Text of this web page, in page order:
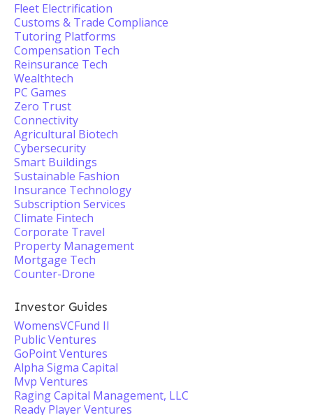
Fleet Electrification
Customs & Trade Compliance
Tutoring Platforms
Compensation Tech
Reinsurance Tech
Wealthtech
PC Games
Zero Trust
Connectivity
Agricultural Biotech
Cybersecurity
Smart Buildings
Sustainable Fashion
Insurance Technology
Subscription Services
Climate Fintech
Corporate Travel
Property Management
Mortgage Tech
Counter-Drone
Investor Guides
WomensVCFund II
Public Ventures
GoPoint Ventures
Alpha Sigma Capital
Mvp Ventures
Raging Capital Management, LLC
Ready Player Ventures